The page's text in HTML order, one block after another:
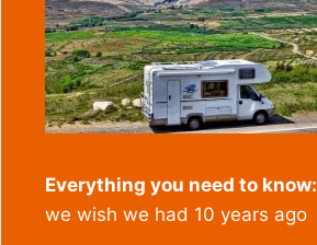
Everything you need to know:
we wish we had 10 years ago